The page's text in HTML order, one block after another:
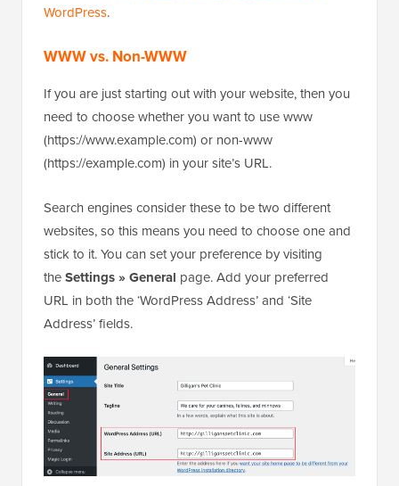
WordPress.
WWW vs. Non-WWW
If you are just starting out with your website, then you
need to choose whether you want to use www
(https://www.example.com) or non-www
(https://example.com) in your site’s URL.
Search engines consider these to be two different
websites, so this means you need to choose one and
stick to it. You can set your preference by visiting
theSettings » General page. Add your preferred
URL in both the ‘WordPress Address’ and ‘Site
Address’ fields.